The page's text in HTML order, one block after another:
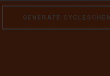
GENERATE